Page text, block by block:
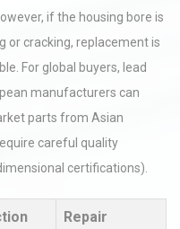
if the housing bore is
or cracking, replacement is
For global buyers, lead
manufacturers can
parts from Asian
careful quality
certifications).
Repair